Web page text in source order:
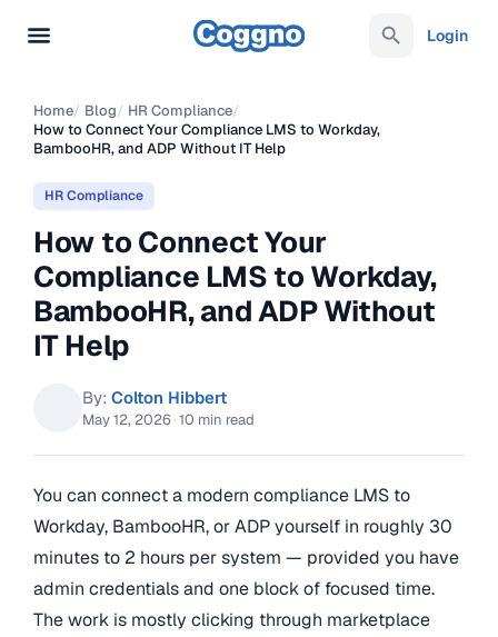
Login
Home/ Blog/ HR Compliance/
How to Connect Your Compliance LMS to Workday,
BambooHR, and ADP Without IT Help
HR Compliance
How to Connect Your
Compliance LMS to Workday,
BambooHR, and ADP Without
IT Help
By: Colton Hibbert
May 12, 2026 ·10 min read
You can connect a modern compliance LMS to
Workday, BambooHR, or ADP yourself in roughly 30
minutes to 2 hours per system — provided you have
admin credentials and one block of focused time.
The work is mostly clicking through marketplace